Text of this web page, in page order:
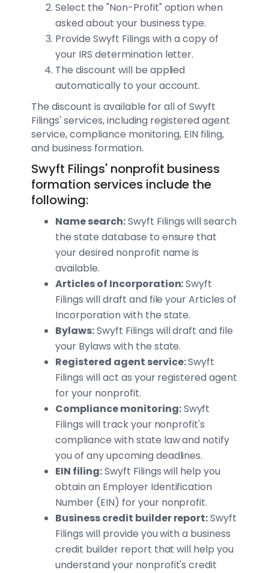
Select the "Non-Profit" option when
asked about your business type.
Provide Swyft Filings with a copy of
your IRS determination letter.
The discount will be applied
automatically to your account.
The discount is available for all of Swyft
Filings' services, including registered agent
service, compliance monitoring, EIN filing,
and business formation.
Swyft Filings' nonprofit business
formation services include the
following:
Name search:Swyft Filings will search
the state database to ensure that
your desired nonprofit name is
available.
Articles of Incorporation:Swyft
Filings will draft and file your Articles of
Incorporation with the state.
Bylaws:Swyft Filings will draft and file
your Bylaws with the state.
Registered agent service:Swyft
Filings will act as your registered agent
for your nonprofit.
Compliance monitoring:Swyft
Filings will track your nonprofit's
compliance with state law and notify
you of any upcoming deadlines.
EIN filing:Swyft Filings will help you
obtain an Employer Identification
Number (EIN) for your nonprofit.
Business credit builder report:Swyft
Filings will provide you with a business
credit builder report that will help you
understand your nonprofit's credit